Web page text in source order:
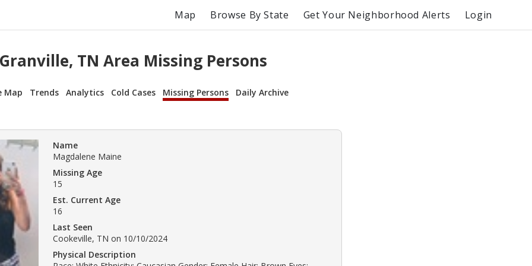
Map Browse By State Get Your Neighborhood Alerts Login
TN Area Missing Persons
Map Trends Analytics Cold Cases Missing Persons Daily Archive
Name
Magdalene Maine
Missing Age
15
Est. Current Age
16
Last Seen
Cookeville, TN on 10/10/2024
Physical Description